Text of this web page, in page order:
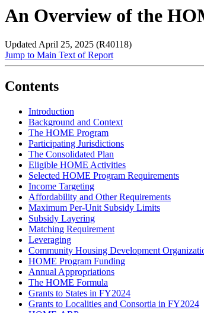
An Overview of the
Updated April 25, 2025 (R40118)
Jump to Main Text of Report
Contents
Introduction
Background and Context
The HOME Program
Participating Jurisdictions
The Consolidated Plan
Eligible HOME Activities
Selected HOME Program Requirements
Income Targeting
Affordability and Other Requirements
Maximum Per-Unit Subsidy Limits
Subsidy Layering
Matching Requirement
Leveraging
Community Housing Development
HOME Program Funding
Annual Appropriations
The HOME Formula
Grants to States in FY2024
Grants to Localities and Consortia in FY2024